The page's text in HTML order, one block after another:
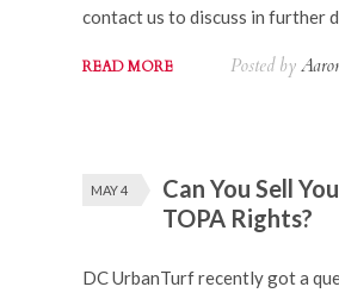
contact us to discuss in further
READ MORE Posted by
MAY 4
Can You Sell
TOPA Rights?
DC UrbanTurf recently got a